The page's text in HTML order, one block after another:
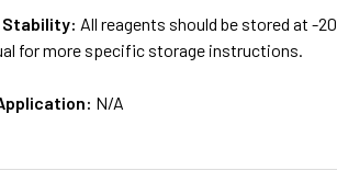
Stability: All reagents should be stored at -
for more specific storage instructions.
N/A